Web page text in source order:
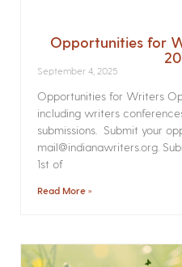
Opportunities for
September 4, 2025
Opportunities for Writers
including writers
submissions. Submit your
mail@indianawriters.org.
1st of
Read More »